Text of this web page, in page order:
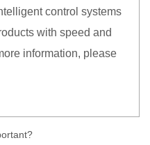
control systems
with speed and
information, please